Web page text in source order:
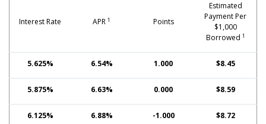
Interest Rate APR 1 Points
Estimated
Payment Per
$1,000
Borrowed 1
5.625% 6.54% 1.000 $8.45
5.875% 6.63% 0.000 $8.59
6.125% 6.88% -1.000 $8.72